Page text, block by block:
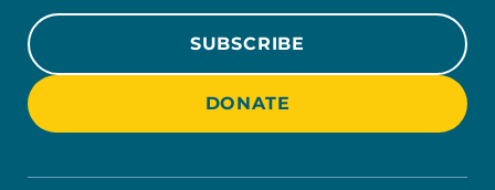
SUBSCRIBE
DONATE